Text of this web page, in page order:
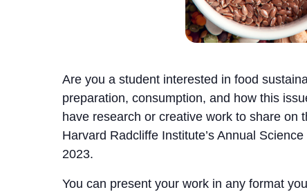
Are you a student interested in food
preparation, consumption, and how this
have research or creative work to share on
Harvard Radcliffe Institute’s Annual
2023.
You can present your work in any format